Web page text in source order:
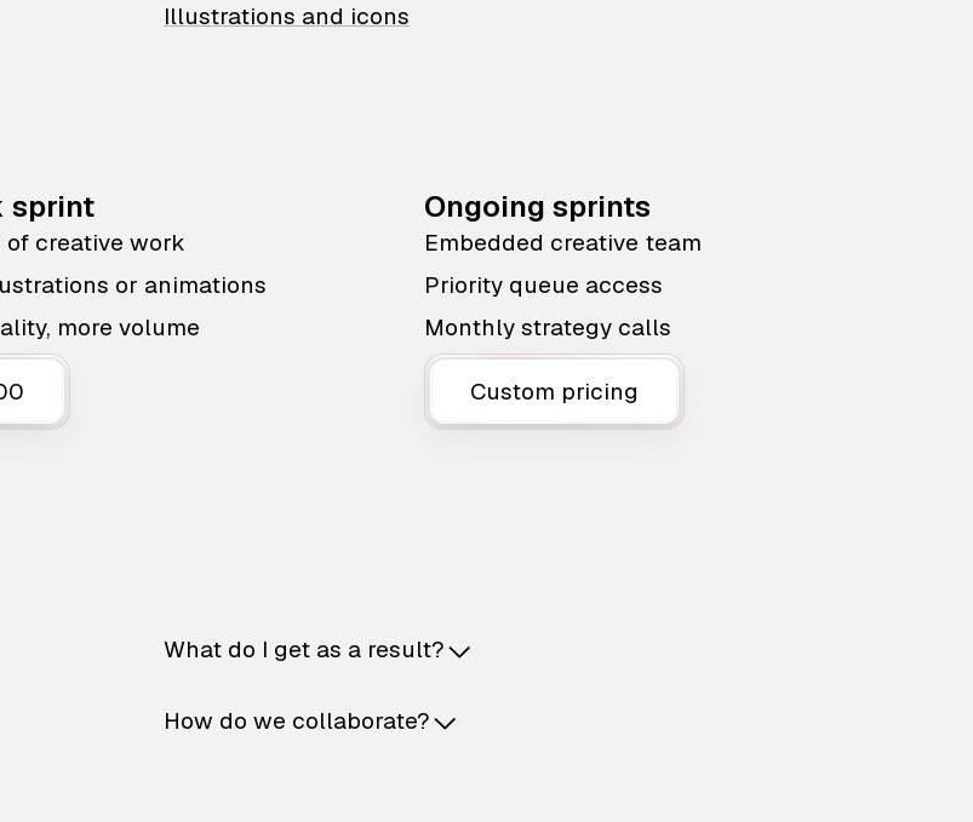
Illustrations and icons
sprint
of creative work
or animations
more volume
Ongoing sprints
Embedded creative team
Priority queue access
Monthly strategy calls
Custom pricing
What do I get as a result?
How do we collaborate?